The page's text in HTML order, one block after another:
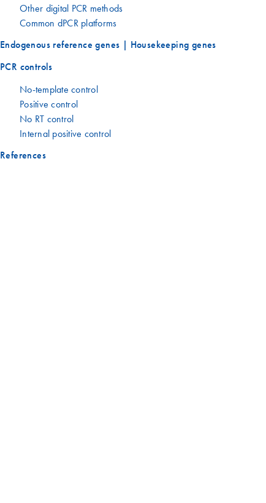
Other digital PCR methods
Common dPCR platforms
Endogenous reference genes | Housekeeping genes
PCR controls
No-template control
Positive control
No RT control
Internal positive control
References